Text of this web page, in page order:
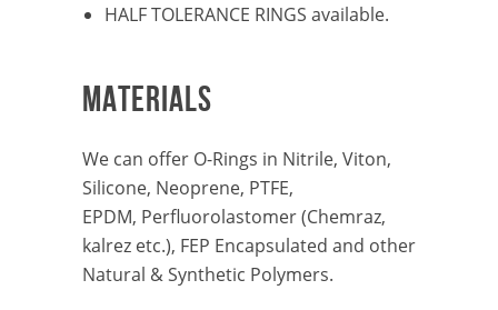
HALF TOLERANCE RINGS available.
MATERIALS
We can offer O-Rings in Nitrile, Viton,
Silicone, Neoprene, PTFE,
EPDM, Perfluorolastomer (Chemraz,
kalrez etc.), FEP Encapsulated and other
Natural & Synthetic Polymers.